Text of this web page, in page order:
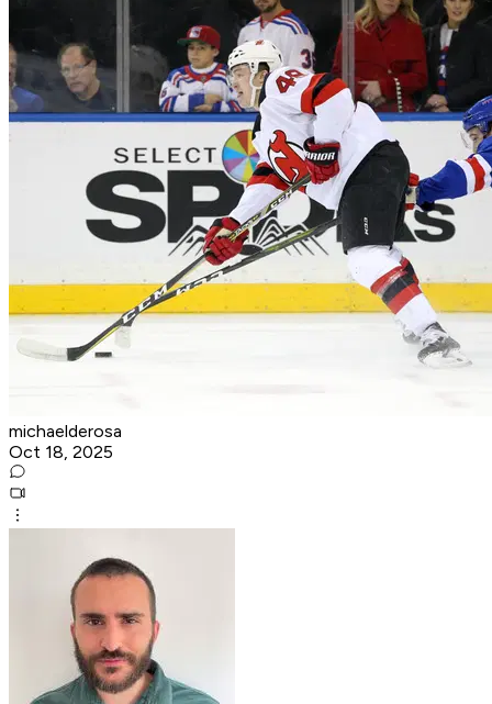
michaelderosa
Oct 18, 2025